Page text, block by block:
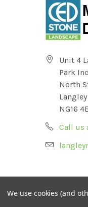
Unit 4
Park
North
NG16
Call us
© CED Ltd
We use cookies (and